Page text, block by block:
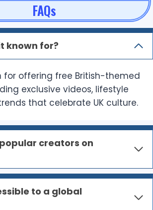
FAQs
known for?
for offering free British-themed
exclusive videos, lifestyle
that celebrate UK culture.
creators on
to a global